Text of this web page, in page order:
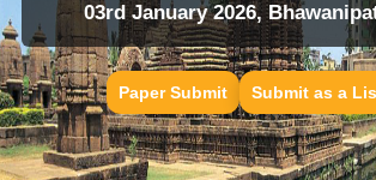
03rd January 2026,
Paper Submit Submit as a